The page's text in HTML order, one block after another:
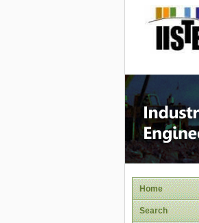
Home
Search